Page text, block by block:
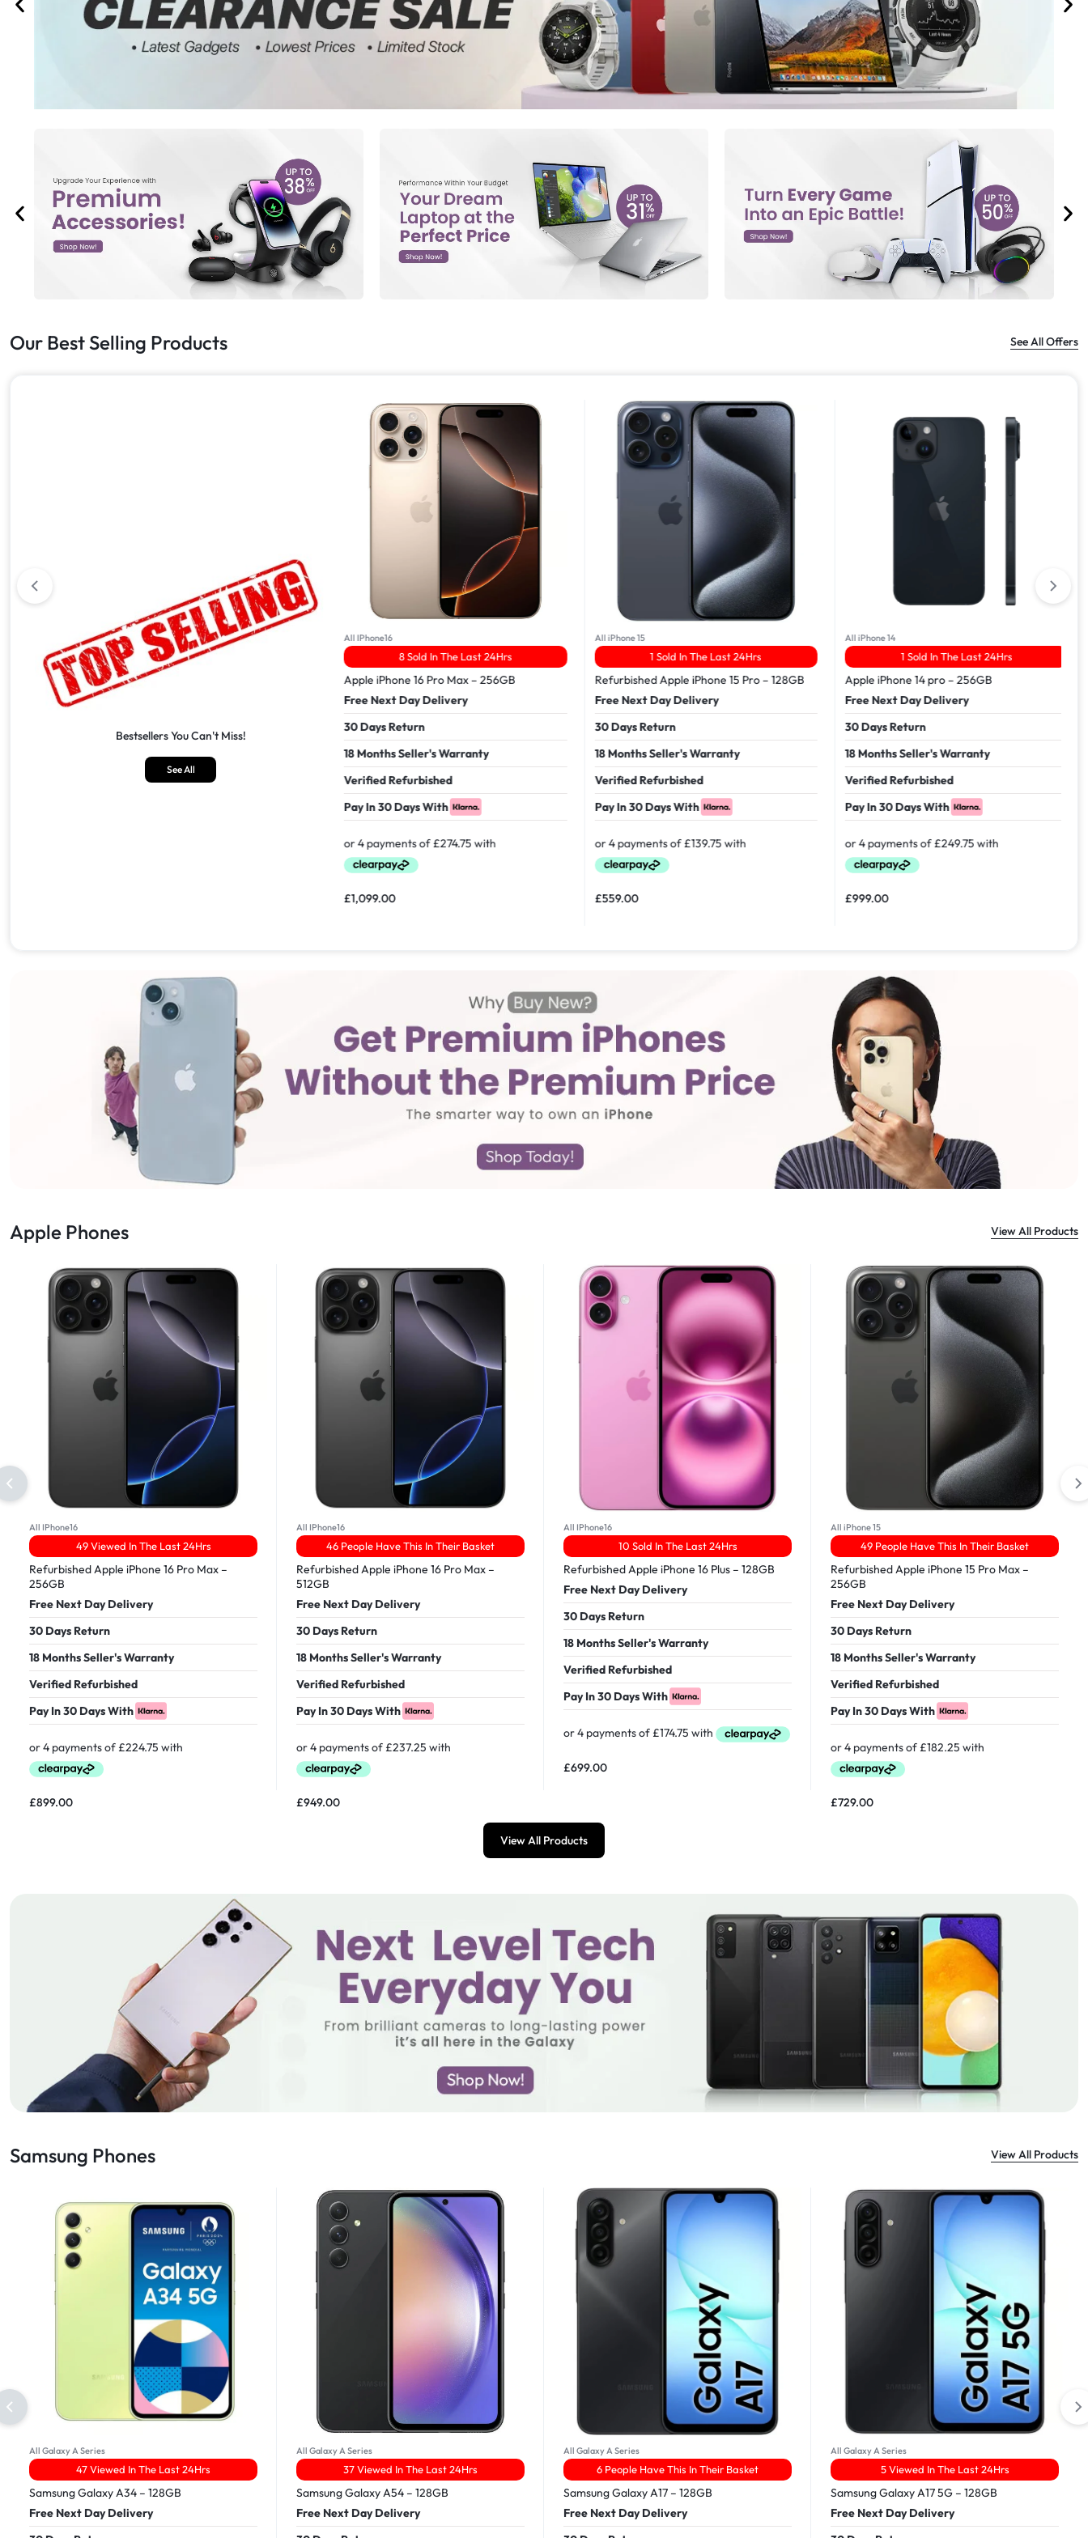
Brand New Samsung A53
Brand New Samsung A54
Our Best Selling Products See All Offers
Bestsellers You Can't Miss!
See All
All iPhone 17
41 Viewed In The Last 24Hrs
Apple iPhone 17 Pro Max – 512GB
Free Next Day Delivery
18 Months Seller's Warranty
Verified Refurbished
All IPhone16
8 Sold In The Last 24Hrs
Apple iPhone 16 Pro Max – 256GB
Free Next Day Delivery
30 Days Return
18 Months Seller's Warranty
Verified Refurbished
Pay In 30 Days With
1,099.00
All iPhone 15
1 Sold In The Last 24Hrs
Refurbished Apple iPhone 15 Pro – 128GB
Free Next Day Delivery
30 Days Return
18 Months Seller's Warranty
Verified Refurbished
Pay In 30 Days With
559.00
All iPhone 14
1 Sold In The Last 24Hrs
Apple iPhone 14 pro – 256GB
Free Next Day Delivery
30 Days Return
18 Months Seller's Warranty
Verified Refurbished
Pay In 30 Days With
999.00
Apple Phones View All Products
All IPhone16
49 Viewed In The Last 24Hrs
Refurbished Apple iPhone 16 Pro Max –
256GB
Free Next Day Delivery
30 Days Return
18 Months Seller's Warranty
Verified Refurbished
Pay In 30 Days With
£899.00
All IPhone16
46 People Have This In Their Basket
Refurbished Apple iPhone 16 Pro Max –
512GB
Free Next Day Delivery
30 Days Return
18 Months Seller's Warranty
Verified Refurbished
Pay In 30 Days With
£949.00
All IPhone16
10 Sold In The Last 24Hrs
Refurbished Apple iPhone 16 Plus – 128GB
Free Next Day Delivery
30 Days Return
18 Months Seller's Warranty
Verified Refurbished
Pay In 30 Days With
£699.00
All iPhone 15
49 People Have This In Their Basket
Refurbished Apple iPhone 15 Pro Max –
256GB
Free Next Day Delivery
30 Days Return
18 Months Seller's Warranty
Verified Refurbished
Pay In 30 Days With
£729.00
View All Products
Samsung Phones View All Products
All Galaxy A Series
47 Viewed In The Last 24Hrs
Samsung Galaxy A34 – 128GB
Free Next Day Delivery
All Galaxy A Series
37 Viewed In The Last 24Hrs
Samsung Galaxy A54 – 128GB
Free Next Day Delivery
All Galaxy A Series
6 People Have This In Their Basket
Samsung Galaxy A17 – 128GB
Free Next Day Delivery
All Galaxy A Series
5 Viewed In The Last 24Hrs
Samsung Galaxy A17 5G – 128GB
Free Next Day Delivery